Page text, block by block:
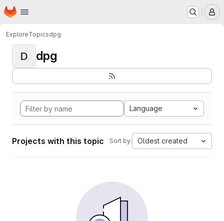
Skip to main content
Homepage
ExploreTopicsdpg
D dpg
Language
Projects with this topic Sort by: Oldest created